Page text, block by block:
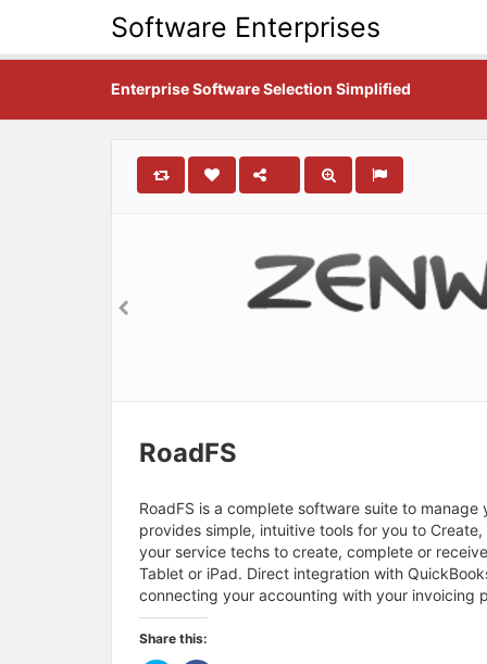
Software Enterprises
Enterprise Software Selection Simplified
RoadFS
RoadFS is a complete software suite to
provides simple, intuitive tools for you to
your service techs to create, complete or
Tablet or iPad. Direct integration with
connecting your accounting with your invoicing
Share this: